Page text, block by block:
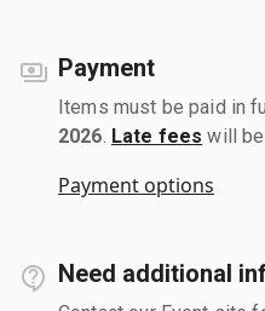
Payment
Items must be paid in
2026 Late fees will
Payment options
Need additional